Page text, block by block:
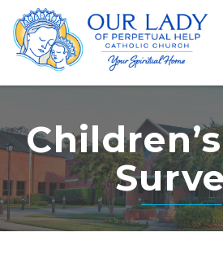
Skip
to
content